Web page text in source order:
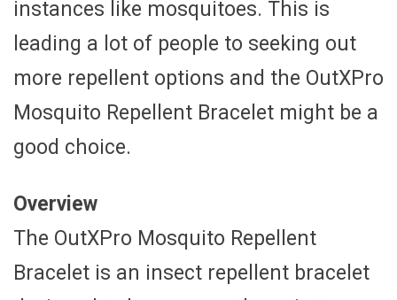
instances like mosquitoes. This is
leading a lot of people to seeking out
more repellent options and the OutXPro
Mosquito Repellent Bracelet might be a
good choice.
Overview
The OutXPro Mosquito Repellent
Bracelet is an insect repellent bracelet